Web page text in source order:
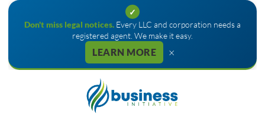
✓
Don't miss legal notices. Every LLC and corporation needs a
registered agent. We make it easy.
LEARN MORE ×